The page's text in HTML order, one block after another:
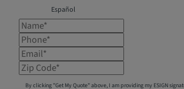
Español
Name*
Phone*
Email*
Zip Code*
By clicking "Get My Quote" above, I am providing my ESIGN